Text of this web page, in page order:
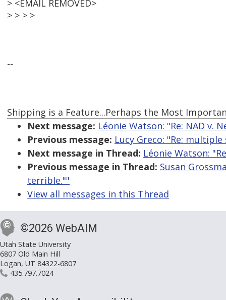
> <EMAIL REMOVED>
> > > >
--
Shipping is a Feature...Perhaps the Most
Next message: Léonie Watson: "Re: NAD v.
Previous message: Lucy Greco: "Re:
Next message in Thread: Léonie Watson:
Previous message in Thread: Susan
terrible.""
View all messages in this Thread
©2026 WebAIM
Utah State University
6807 Old Main Hill
Logan, UT 84322-6807
435.797.7024